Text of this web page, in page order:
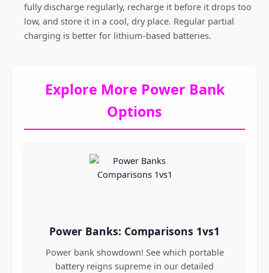
fully discharge regularly, recharge it before it drops too
low, and store it in a cool, dry place. Regular partial
charging is better for lithium-based batteries.
Explore More Power Bank
Options
Power Banks: Comparisons 1vs1
Power bank showdown! See which portable
battery reigns supreme in our detailed